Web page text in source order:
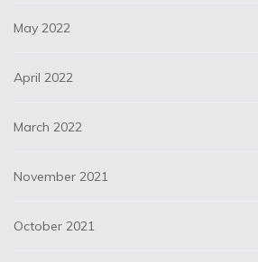
May 2022
April 2022
March 2022
November 2021
October 2021